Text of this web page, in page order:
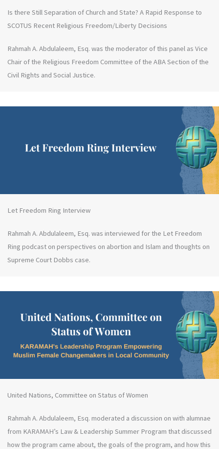
Is there Still Separation of Church and State? A Rapid Response to
SCOTUS Recent Religious Freedom/Liberty Decisions
Rahmah A. Abdulaleem, Esq. was the moderator of this panel as Vice
Chair of the Religious Freedom Committee of the ABA Section of the
Civil Rights and Social Justice.
Let Freedom Ring Interview
Rahmah A. Abdulaleem, Esq. was interviewed for the Let Freedom
Ring podcast on perspectives on abortion and Islam and thoughts on
Supreme Court Dobbs case.
United Nations, Committee on Status of Women
Rahmah A. Abdulaleem, Esq. moderated a discussion on with alumnae
from KARAMAH’s Law & Leadership Summer Program that discussed
how the program came about, the goals of the program, and how this